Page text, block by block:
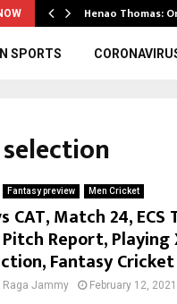
Henao Thomas:
SPORTS
Fantasy preview Men Cricket
CAT, Match 24, ECS
Report, Playing
Fantasy
Raga Jammy February 12, 2021